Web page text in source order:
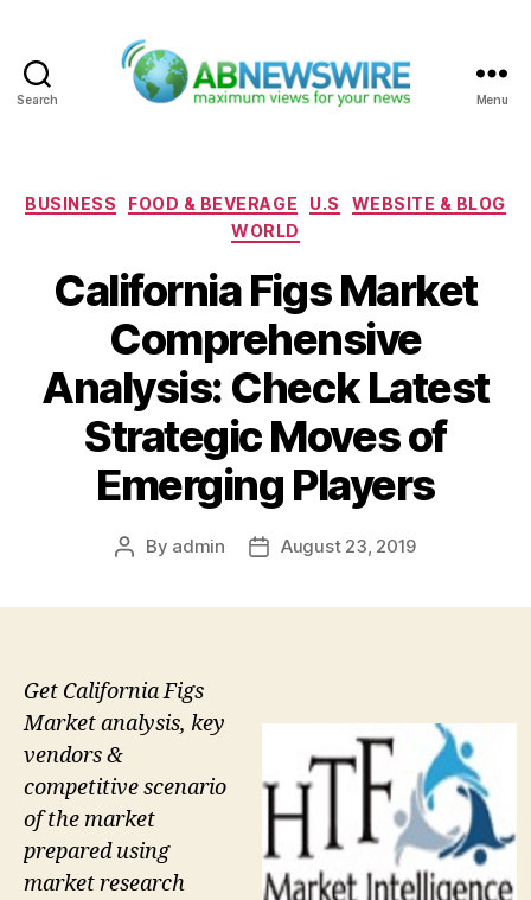
Search Menu
Categories
BUSINESS FOOD & BEVERAGE U.S
WEBSITE & BLOG
WORLD
California Figs Market
Comprehensive
Analysis: Check Latest
Strategic Moves of
Emerging Players
Post
By admin
PostAugust 23, 2019
Get California Figs
Market analysis, key
vendors &
competitive scenario
of the market
prepared using
market research